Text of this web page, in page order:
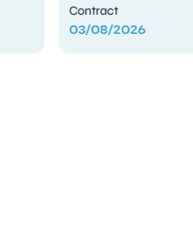
Contract
03/08/2026